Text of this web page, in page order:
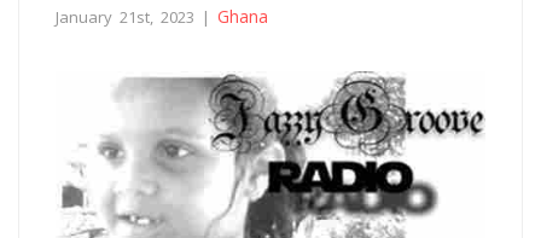
January 21st, 2023 | Ghana